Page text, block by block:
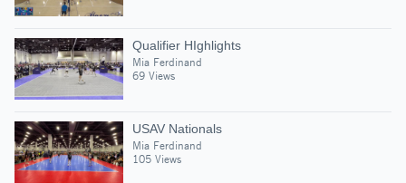
Qualifier HIghlights
Mia Ferdinand
69 Views
USAV Nationals
Mia Ferdinand
105 Views